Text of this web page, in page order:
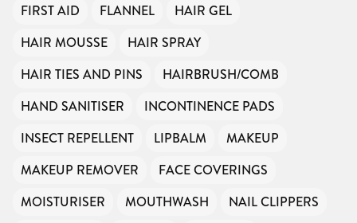
FIRST AID
FLANNEL
HAIR GEL
HAIR MOUSSE
HAIR SPRAY
HAIR TIES AND PINS
HAIRBRUSH/COMB
HAND SANITISER
INCONTINENCE PADS
INSECT REPELLENT
LIPBALM
MAKEUP
MAKEUP REMOVER
FACE COVERINGS
MOISTURISER
MOUTHWASH
NAIL CLIPPERS